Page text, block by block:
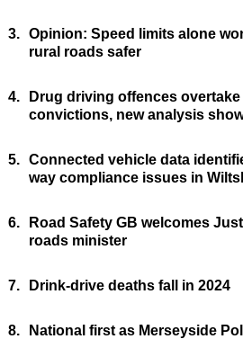
3. Opinion: Speed limits alone
rural roads safer
4.
Drug driving offences
convictions, new analysis
5. Connected vehicle data
way compliance issues in
6.
Road Safety GB welcomes
roads minister
7. Drink-drive deaths fall in 2024
8.
National first as Merseyside